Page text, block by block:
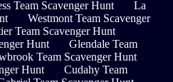
Team Scavenger Hunt
La
Westmont Team Scavenger
Team Scavenger Hunt
Hunt
Glendale Team
Team Scavenger Hunt
Hunt
Cudahy Team